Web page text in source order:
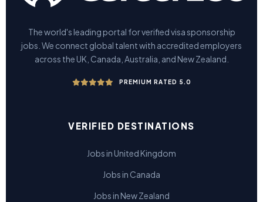
The world's leading portal for verified visa sponsorship
jobs. We connect global talent with accredited employers
across the UK, Canada, Australia, and New Zealand.
PREMIUM RATED 5.0
VERIFIED DESTINATIONS
Jobs in United Kingdom
Jobs in Canada
Jobs in New Zealand